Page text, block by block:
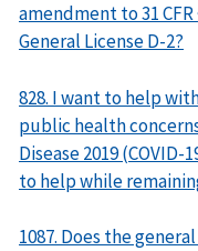
amendment to 31
General License D-2?
828. I want to help
public health
Disease 2019
to help while
1087. Does the